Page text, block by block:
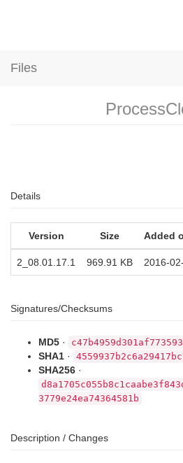
Files
Details
Version Size Added
2_08.01.17.1 969.91 KB 2016-
Signatures/Checksums
MD5 ·
SHA1 ·
SHA256 ·
3779e24ea74364581b
Description / Changes